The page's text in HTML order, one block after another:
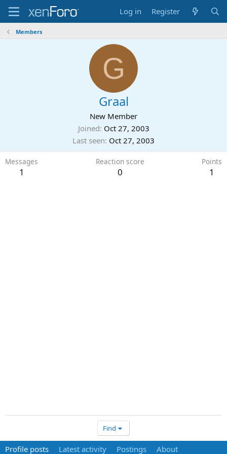
Log in Register
Members
G
Graal
New Member
Joined Oct 27, 2003
Last seen Oct 27, 2003
Messages
1
Reaction score
0
Points
1
Find
Profile posts Latest activity Postings About